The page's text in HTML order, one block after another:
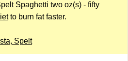
Spaghetti two oz(s) - fifty
to burn fat faster.
Spelt